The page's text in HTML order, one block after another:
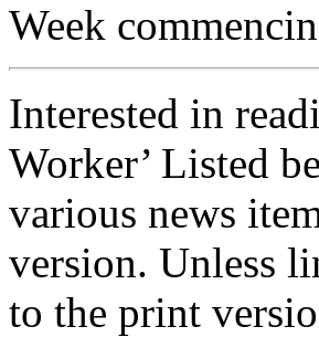
Week
Interested in
Worker’ Listed
various news
version. Unless
to the print